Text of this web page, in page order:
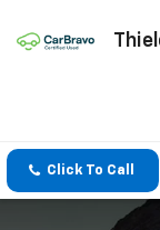
Click To Call